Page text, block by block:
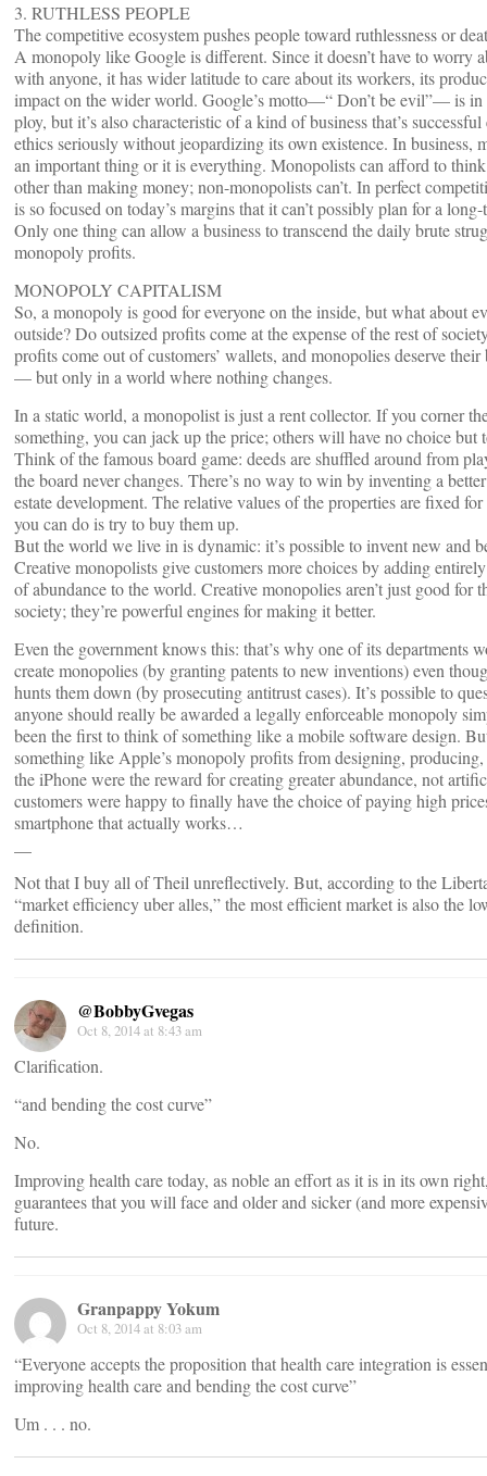
3. RUTHLESS PEOPLE
The competitive ecosystem pushes people toward ruthlessness or
A monopoly like Google is different. Since it doesn’t have to worry
with anyone, it has wider latitude to care about its workers, its
impact on the wider world. Google’s motto—“ Don’t be evil”— is in
ploy, but it’s also characteristic of a kind of business that’s
ethics seriously without jeopardizing its own existence. In business,
an important thing or it is everything. Monopolists can afford to
other than making money; non-monopolists can’t. In perfect
is so focused on today’s margins that it can’t possibly plan for a
Only one thing can allow a business to transcend the daily brute
monopoly profits.
MONOPOLY CAPITALISM
So, a monopoly is good for everyone on the inside, but what about
outside? Do outsized profits come at the expense of the rest of
profits come out of customers’ wallets, and monopolies deserve
— but only in a world where nothing changes.
In a static world, a monopolist is just a rent collector. If you corner
something, you can jack up the price; others will have no choice but
Think of the famous board game: deeds are shuffled around from
the board never changes. There’s no way to win by inventing a
estate development. The relative values of the properties are fixed
you can do is try to buy them up.
But the world we live in is dynamic: it’s possible to invent new and
Creative monopolists give customers more choices by adding
of abundance to the world. Creative monopolies aren’t just good for
society; they’re powerful engines for making it better.
Even the government knows this: that’s why one of its departments
create monopolies (by granting patents to new inventions) even
hunts them down (by prosecuting antitrust cases). It’s possible to
anyone should really be awarded a legally enforceable monopoly
been the first to think of something like a mobile software design.
something like Apple’s monopoly profits from designing,
the iPhone were the reward for creating greater abundance, not
customers were happy to finally have the choice of paying high
smartphone that actually works…
Not that I buy all of Theil unreflectively. But, according to the
“market efficiency uber alles,” the most efficient market is also the
definition.
@BobbyGvegas
Oct 8, 2014 at 8:43 am
Clarification.
“and bending the cost curve”
No.
Improving health care today, as noble an effort as it is in its own
guarantees that you will face and older and sicker (and more
future.
Granpappy Yokum
Oct 8, 2014 at 8:03 am
“Everyone accepts the proposition that health care integration is
improving health care and bending the cost curve”
Um . . . no.